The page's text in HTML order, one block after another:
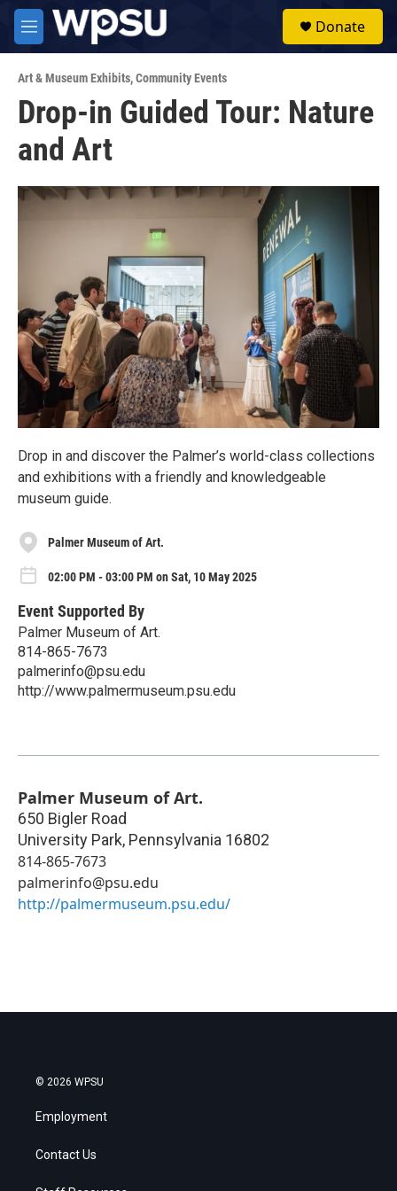
Skip to main content
M
e
u
Donate
Art & Museum Exhibits,Community Events
Drop-in Guided Tour: Nature
and Art
Drop in and discover the Palmer’s world-class collections
and exhibitions with a friendly and knowledgeable
museum guide.
Palmer Museum of Art.
02:00 PM - 03:00 PM on Sat, 10 May 2025
Event Supported By
Palmer Museum of Art.
814-865-7673
palmerinfo@psu.edu
http://www.palmermuseum.psu.edu
Palmer Museum of Art.
650 Bigler Road
University Park, Pennsylvania 16802
814-865-7673
palmerinfo@psu.edu
http://palmermuseum.psu.edu/
© 2026 WPSU
Employment
Contact Us